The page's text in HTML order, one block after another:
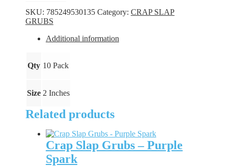
-
Juicy
Junebug
quantity
SKU: 785249530135 Category: CRAP SLAP
GRUBS
Additional information
Qty 10 Pack
Size 2 Inches
Related products
Crap Slap Grubs – Purple
Spark